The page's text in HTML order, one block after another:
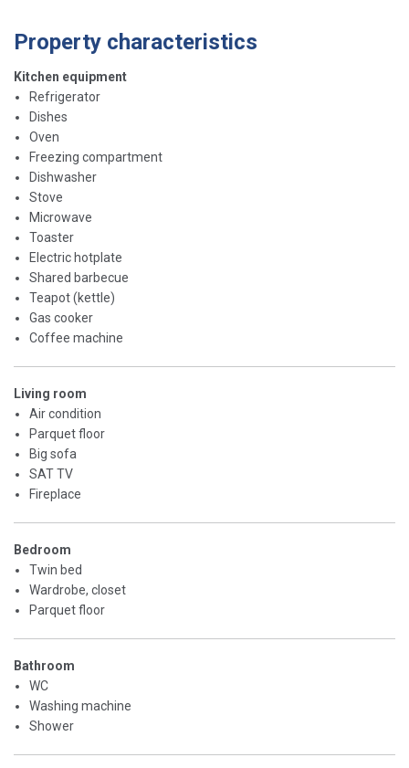
Property characteristics
Kitchen equipment
Refrigerator
Dishes
Oven
Freezing compartment
Dishwasher
Stove
Microwave
Toaster
Electric hotplate
Shared barbecue
Teapot (kettle)
Gas cooker
Coffee machine
Living room
Air condition
Parquet floor
Big sofa
SAT TV
Fireplace
Bedroom
Twin bed
Wardrobe, closet
Parquet floor
Bathroom
WC
Washing machine
Shower